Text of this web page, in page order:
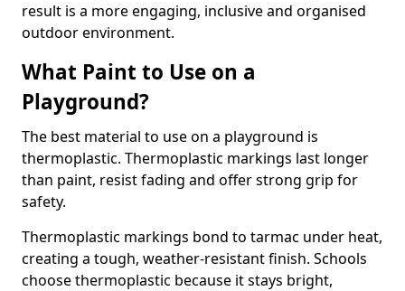
result is a more engaging, inclusive and organised
outdoor environment.
What Paint to Use on a
Playground?
The best material to use on a playground is
thermoplastic. Thermoplastic markings last longer
than paint, resist fading and offer strong grip for
safety.
Thermoplastic markings bond to tarmac under heat,
creating a tough, weather-resistant finish. Schools
choose thermoplastic because it stays bright,